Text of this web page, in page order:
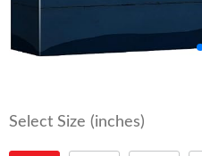
Select Size (inches)